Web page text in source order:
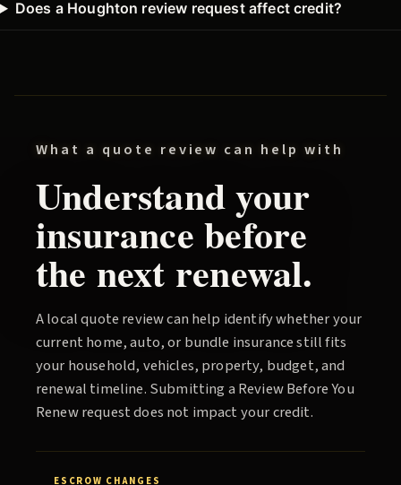
Does a Houghton review request affect credit?
What a quote review can help with
Understand your
insurance before
the next renewal.
A local quote review can help identify whether your
current home, auto, or bundle insurance still fits
your household, vehicles, property, budget, and
renewal timeline. Submitting a Review Before You
Renewrequest does not impact your credit.
ESCROW CHANGES